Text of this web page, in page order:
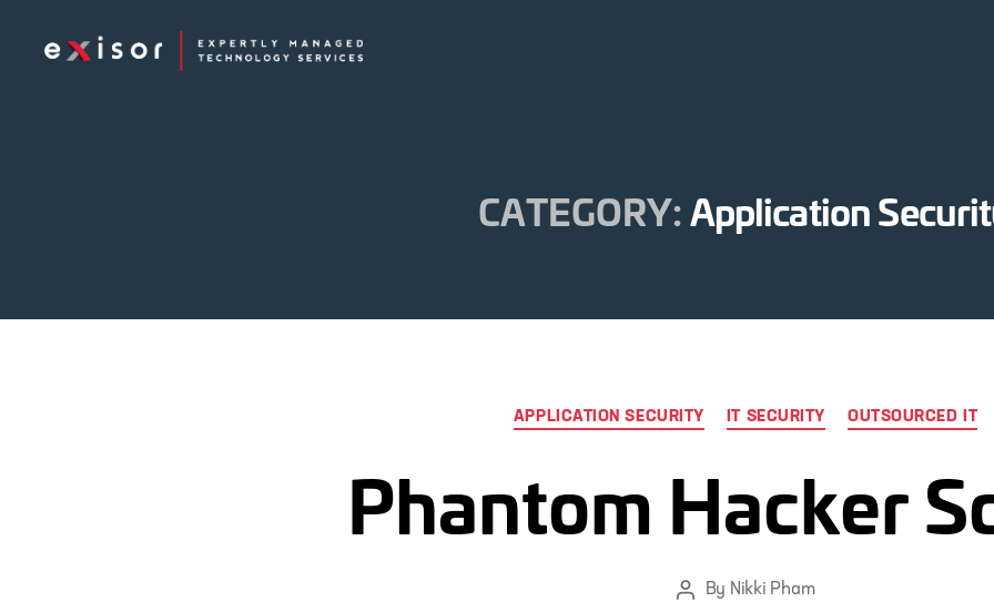
CATEGORY:Application
Categories
APPLICATION SECURITY IT SECURITY OUTSOURCED IT
Phantom Hacker
Post
By Nikki Pham